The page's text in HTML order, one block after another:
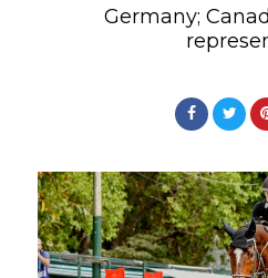
Germany;